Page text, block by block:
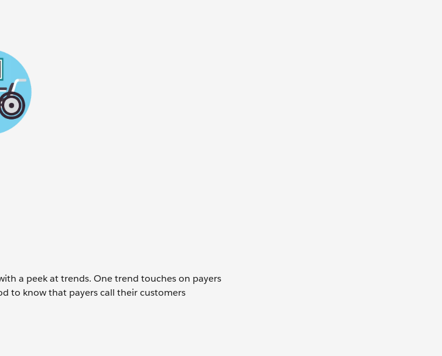
a peek at trends. One trend touches on payers
to know that payers call their customers